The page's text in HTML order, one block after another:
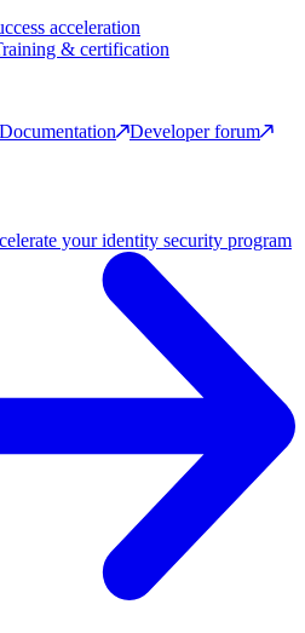
acceleration
& certification
Documentation
Developer forum
your identity security program